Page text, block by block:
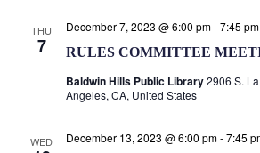
THU
7 RULES COMMITTEE
December 7, 2023 @ 6:00 pm-7:45 pm
Baldwin Hills Public Library2906 S.
Angeles, CA, United States
WED December 13, 2023 @ 6:00 pm-7:45